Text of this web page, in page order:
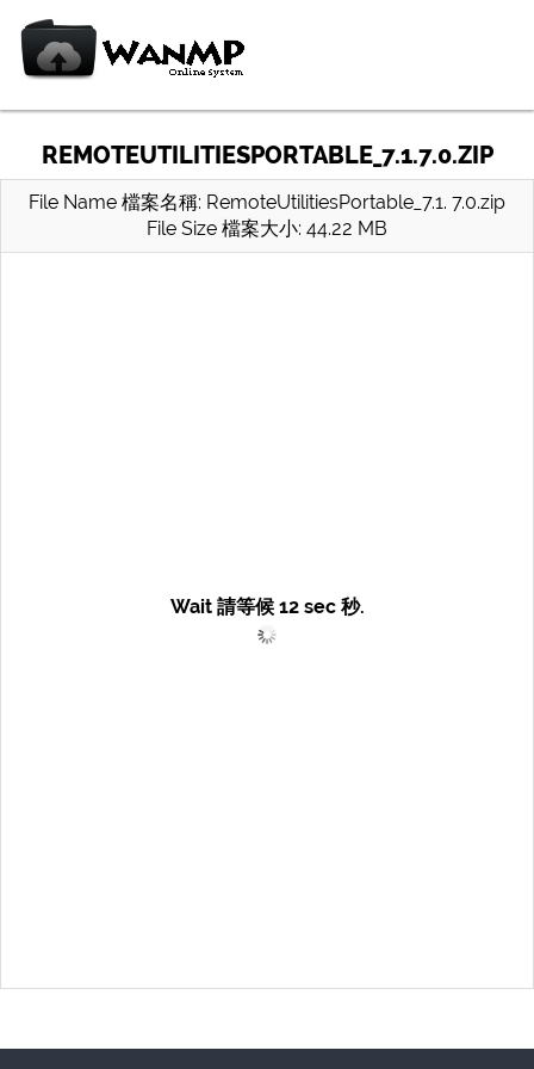
REMOTEUTILITIESPORTABLE_7.1.7.0.ZIP
File Name 檔案名稱: RemoteUtilitiesPortable_7.1. 7.0.zip
File Size 檔案大小: 44.22 MB
Wait 請等候 12sec 秒.